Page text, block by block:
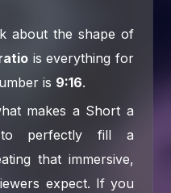
about the shape of
is everything for
is 9:16.
makes a Short a
to perfectly fill a
that immersive,
expect. If you